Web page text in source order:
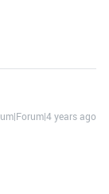
years ago